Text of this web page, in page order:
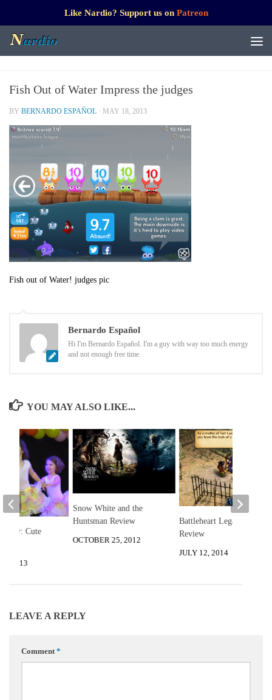
Like Nardio? Support us on Patreon
Fish Out of Water Impress the judges
BY BERNARDO ESPAÑOL · MAY 18, 2013
Fish out of Water! judges pic
Bernardo Español
Hi I'm Bernardo Español. I'm a guy with way too much energy
and not enough free time.
YOU MAY ALSO LIKE...
Snow White and the
Huntsman Review
OCTOBER 25, 2012
Battleheart Legacy
Review
JULY 12, 2014
Day: Cute
2013
LEAVE A REPLY
Comment *